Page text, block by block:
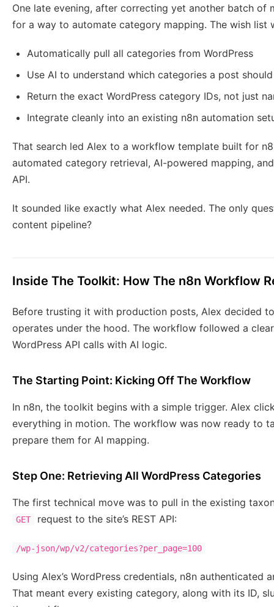
One late evening, after correcting yet another batch of
for a way to automate category mapping. The wish list
Automatically pull all categories from WordPress
Use AI to understand which categories a post
Return the exact WordPress category IDs, not just
Integrate cleanly into an existing n8n automation
That search led Alex to a workflow template built for
automated category retrieval, AI-powered mapping,
API.
It sounded like exactly what Alex needed. The only
content pipeline?
Inside The Toolkit: How The n8n Workflow
Before trusting it with production posts, Alex decided
operates under the hood. The workflow followed a
WordPress API calls with AI logic.
The Starting Point: Kicking Off The Workflow
In n8n, the toolkit begins with a simple trigger. Alex
everything in motion. The workflow was now ready to
prepare them for AI mapping.
Step One: Retrieving All WordPress Categories
The first technical move was to pull in the existing
GET request to the site’s REST API:
/wp-json/wp/v2/categories?per_page=100
Using Alex’s WordPress credentials, n8n
That meant every existing category, along with its ID,